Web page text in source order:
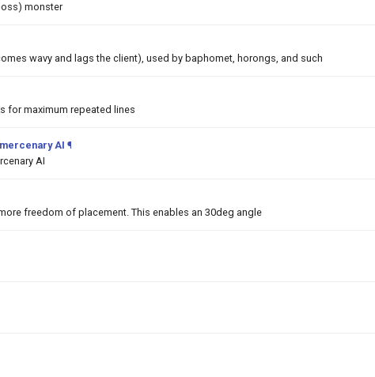
monster
wavy and lags the client), used by baphomet, horongs, and such
for maximum repeated lines
AI ¶
AI
freedom of placement. This enables an 30deg angle